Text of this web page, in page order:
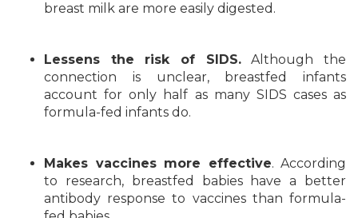
breast milk are more easily digested.
Lessens the risk of SIDS.Although the
connection is unclear, breastfed infants
account for only half as many SIDS cases as
formula-fed infants do.
Makes vaccines more effective. According
to research, breastfed babies have a better
antibody response to vaccines than formula-